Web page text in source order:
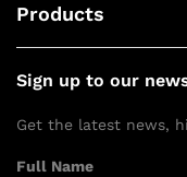
Products
Sign up to our
Get the latest news,
Full Name